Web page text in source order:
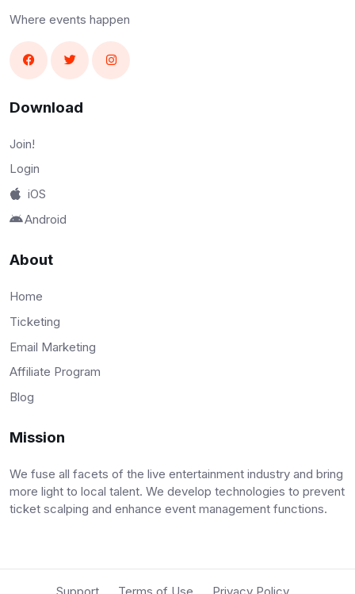
Where events happen
Download
Join!
Login
iOS
Android
About
Home
Ticketing
Email Marketing
Affiliate Program
Blog
Mission
We fuse all facets of the live entertainment industry and bring
more light to local talent. We develop technologies to prevent
ticket scalping and enhance event management functions.